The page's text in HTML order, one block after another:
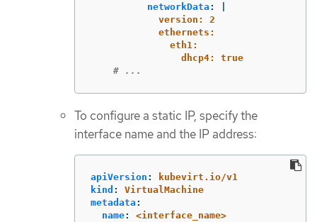
networkData :
version: 2
ethernets:
eth1:
dhcp4: true
# ...
To configure a static IP, specify the
interface name and the IP address:
apiVersion :
kubevirt.io/v1
kind :
VirtualMachine
metadata :
name:
<interface_name>